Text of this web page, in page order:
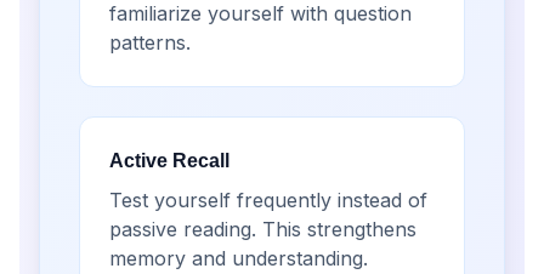
familiarize yourself with question
patterns.
Active Recall
Test yourself frequently instead of
passive reading. This strengthens
memory and understanding.